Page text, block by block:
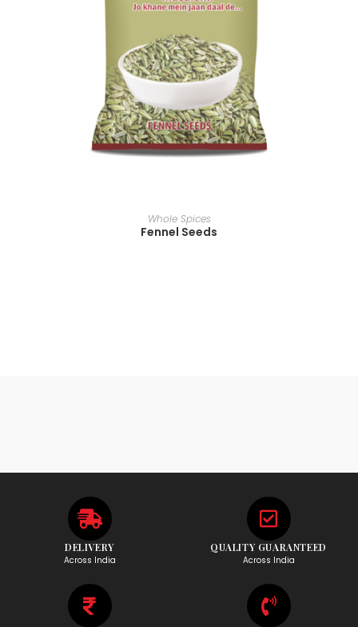
READ MORE
Whole Spices
Fennel Seeds
DELIVERY
Across India
QUALITY GUARANTEED
Across India